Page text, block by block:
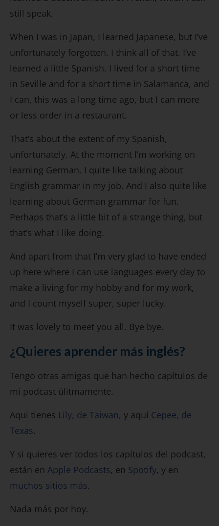
still speak.
When I was in Japan, I learned Japanese, but I’ve
unfortunately forgotten. I think all of that. I’ve
learned a little Spanish. I lived for a short time
in Seville and for a short time in Salamanca, and
I can, this was a long time ago, but I can more
or less order in a restaurant.
That’s about the extent of my Spanish,
unfortunately. At the moment I’m working on
learning German. I quite like talking about
English grammar in my job. And I also quite like
learning about German grammar for fun.
Perhaps that’s a little bit of a strange thing, but
that’s what I like doing.
And apart from that I’m very glad to have ended
up here where I can use languages every day to
make a living for my hobby and for my work,
and I count myself super, super lucky.
It was lovely to meet you all. Bye bye.
¿Quieres aprender más inglés?
Tengo otras amigas que han hecho capítulos de
mi podcast úlitmamente.
Aqui tienes Lily, de Taiwan, y aquí Cepee, de
Texas.
Y si quieres ver todos los capítulos del podcast,
están en Apple Podcasts, en Spotify, y en
muchos sitios más.
Nada más por hoy.